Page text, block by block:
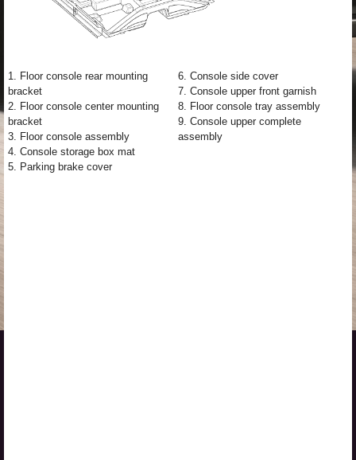
1. Floor console rear mounting
bracket
2. Floor console center mounting
bracket
3. Floor console assembly
4. Console storage box mat
5. Parking brake cover
6. Console side cover
7. Console upper front garnish
8. Floor console tray assembly
9. Console upper complete
assembly